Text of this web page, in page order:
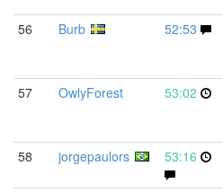
56 Burb 52:53
57 OwlyForest 53:02
58 jorgepaulors 53:16